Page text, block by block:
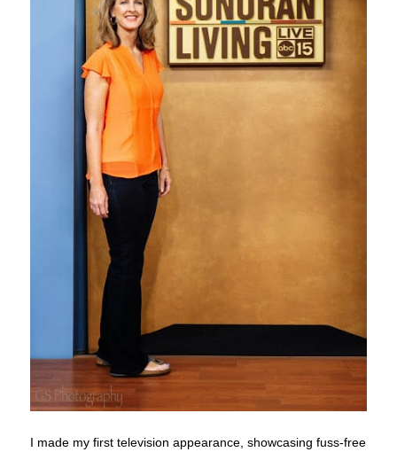
I made my first television appearance, showcasing fuss-free